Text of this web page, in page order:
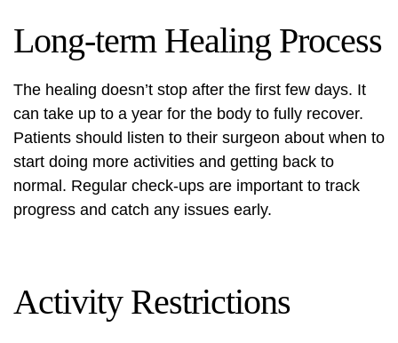
Long-term Healing Process
The healing doesn’t stop after the first few days. It
can take up to a year for the body to fully recover.
Patients should listen to their surgeon about when to
start doing more activities and getting back to
normal. Regular check-ups are important to track
progress and catch any issues early.
Activity Restrictions